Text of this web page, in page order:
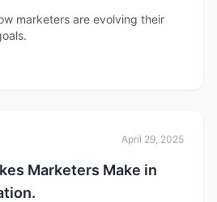
marketers are evolving their
April 29, 2025
Marketers Make in